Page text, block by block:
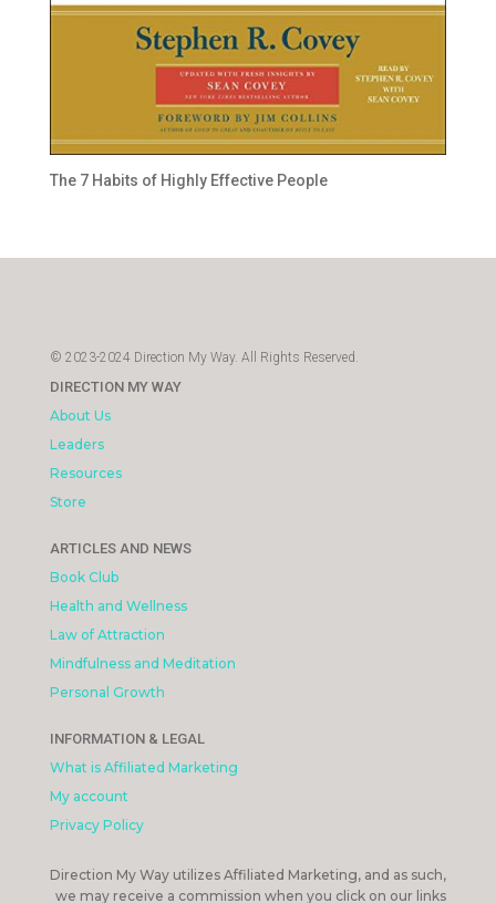
The 7 Habits of Highly Effective People
© 2023-2024 Direction My Way. All Rights Reserved.
DIRECTION MY WAY
About Us
Leaders
Resources
Store
ARTICLES AND NEWS
Book Club
Health and Wellness
Law of Attraction
Mindfulness and Meditation
Personal Growth
INFORMATION & LEGAL
What is Affiliated Marketing
My account
Privacy Policy
Direction My Way utilizes Affiliated Marketing, and as such,
we may receive a commission when you click on our links